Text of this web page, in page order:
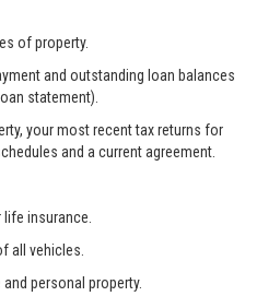
of property.
and outstanding loan balances
statement).
your most recent tax returns for
and a current agreement.
life insurance.
all vehicles.
and personal property.